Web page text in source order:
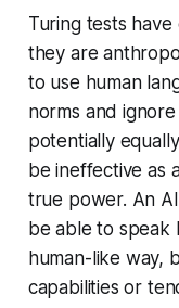
Turing tests
they are
to use human
norms and
potentially
be ineffective as
true power. An
be able to speak
human-like way,
capabilities or